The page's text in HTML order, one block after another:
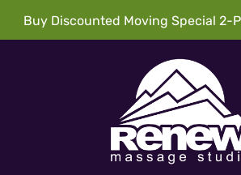
Buy Discounted Moving Special 2-